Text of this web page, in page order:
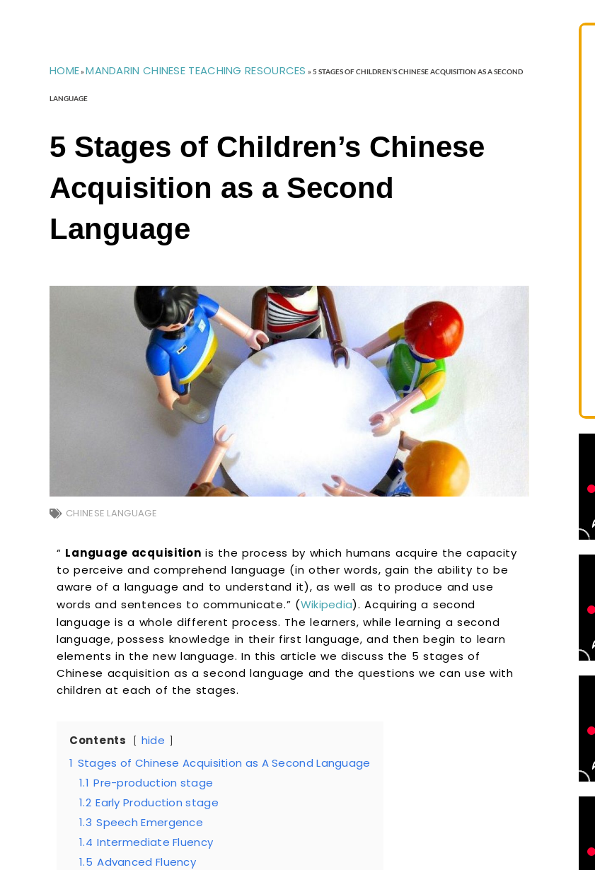
HOME» MANDARIN CHINESE TEACHING RESOURCES » 5 STAGES OF CHILDREN’S CHINESE ACQUISITION AS A SECOND
LANGUAGE
5 Stages of Children’s Chinese
Acquisition as a Second
Language
CHINESE LANGUAGE
“ Language acquisition is the process by which humans acquire the capacity
to perceive and comprehend language (in other words, gain the ability to be
aware of a language and to understand it), as well as to produce and use
words and sentences to communicate.” (Wikipedia). Acquiring a second
language is a whole different process. The learners, while learning a second
language, possess knowledge in their first language, and then begin to learn
elements in the new language. In this article we discuss the 5 stages of
Chinese acquisition as a second language and the questions we can use with
children at each of the stages.
Contents
hide
1 Stages of Chinese Acquisition as A Second Language
1.1 Pre-production stage
1.2 Early Production stage
1.3 Speech Emergence
1.4 Intermediate Fluency
1.5 Advanced Fluency